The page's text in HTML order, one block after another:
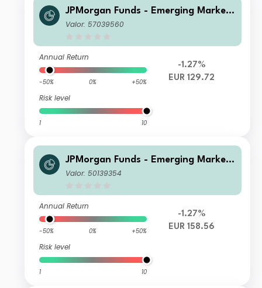
JPMorgan Funds - Emerging Markets
Sustainable Equity Fund X (acc) EUR
Valor: 57039560
Annual Return
-50% 0% +50%
Risk level
1 10
-1.27%
EUR 129.72
JPMorgan Funds - Emerging Markets
Sustainable Equity Fund C (dist) EUR
Valor: 50139354
Annual Return
-50% 0% +50%
Risk level
1 10
-1.27%
EUR 158.56